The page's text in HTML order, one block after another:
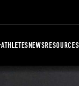
ATHLETESNEWSRESOURCES